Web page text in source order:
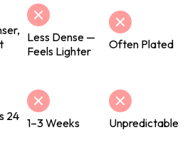
Less Dense —
Feels Lighter
Often Plated
24 1–3 Weeks Unpredictable